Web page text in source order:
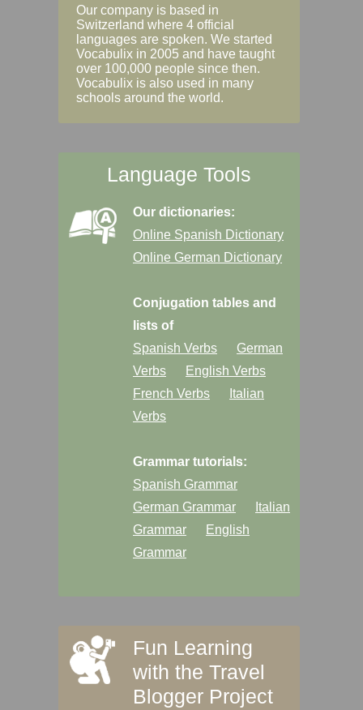
Our company is based in
Switzerland where 4 official
languages are spoken. We started
Vocabulix in 2005 and have taught
over 100,000 people since then.
Vocabulix is also used in many
schools around the world.
Language Tools
Our dictionaries:
Online Spanish Dictionary
Online German Dictionary
Conjugation tables and
lists of
Spanish Verbs
German
Verbs
English Verbs
French Verbs
Italian
Verbs
Grammar tutorials:
Spanish Grammar
German Grammar
Italian
Grammar
English
Grammar
Fun Learning
with the Travel
Blogger Project